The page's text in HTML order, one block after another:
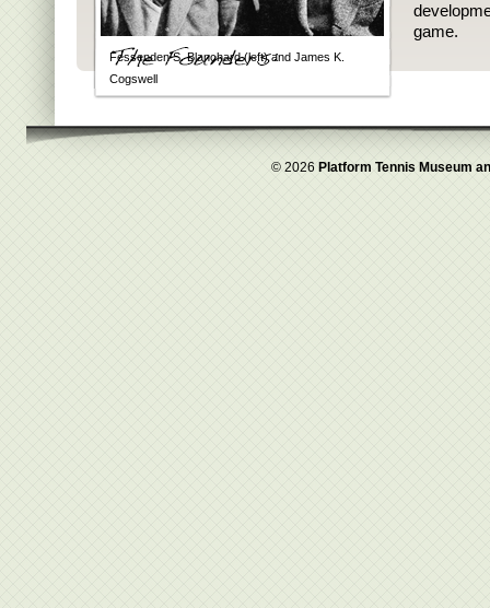
Fessenden S. Blanchard (left) and James K.
Cogswell
game.
© 2026 Platform Tennis Museum